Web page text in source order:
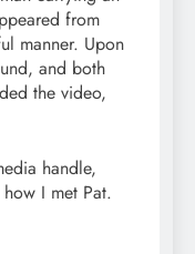
from
manner. Upon
and both
the video,
handle,
I met Pat.